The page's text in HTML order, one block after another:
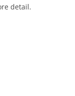
detail.